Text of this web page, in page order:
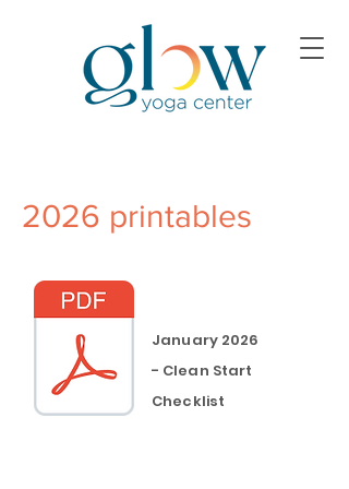
2026 printables
January 2026
- Clean Start
Checklist